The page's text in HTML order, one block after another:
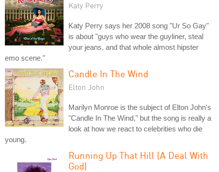
Katy Perry
Katy Perry says her 2008 song "Ur So Gay"
is about "guys who wear the guyliner, steal
your jeans, and that whole almost hipster
emo scene."
Candle In The Wind
Elton John
Marilyn Monroe is the subject of Elton John's
"Candle In The Wind," but the song is really a
look at how we react to celebrities who die
young.
Running Up That Hill (A Deal With
God)